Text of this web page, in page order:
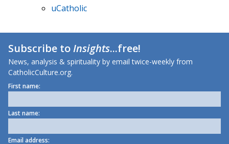
uCatholic
Subscribe toInsights...free!
News, analysis & spirituality by email twice-weekly from
CatholicCulture.org.
First name:
Last name:
Email address: